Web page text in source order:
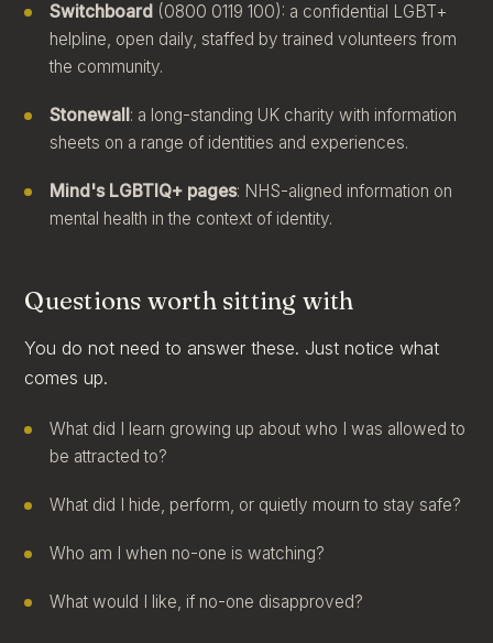
Switchboard (0800 0119 100): a confidential LGBT+
helpline, open daily, staffed by trained volunteers from
the community.
Stonewall : a long-standing UK charity with information
sheets on a range of identities and experiences.
Mind's LGBTIQ+ pages: NHS-aligned information on
mental health in the context of identity.
Questions worth sitting with
You do not need to answer these. Just notice what
comes up.
What did I learn growing up about who I was allowed to
be attracted to?
What did I hide, perform, or quietly mourn to stay safe?
Who am I when no-one is watching?
What would I like, if no-one disapproved?